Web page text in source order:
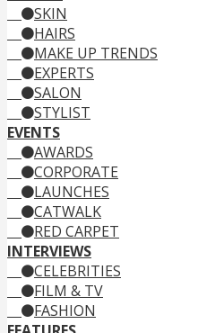
SKIN
HAIRS
MAKE UP TRENDS
EXPERTS
SALON
STYLIST
EVENTS
AWARDS
CORPORATE
LAUNCHES
CATWALK
RED CARPET
INTERVIEWS
CELEBRITIES
FILM & TV
FASHION